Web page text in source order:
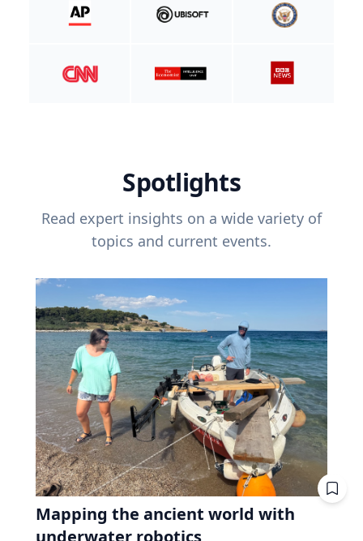
Spotlights
Read expert insights on a wide variety of
topics and current events.
Mapping the ancient world with